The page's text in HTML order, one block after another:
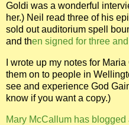
Goldi was a wonderful
her.) Neil read three of his
sold out auditorium spell
and then signed for three
I wrote up my notes for
them on to people in
see and experience God
know if you want a copy.)
Mary McCallum has